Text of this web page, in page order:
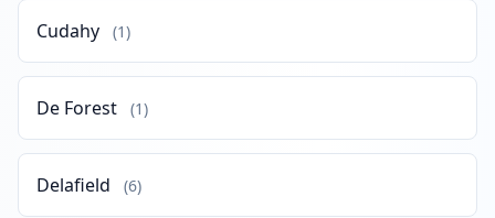
Cudahy (1)
De Forest (1)
Delafield (6)